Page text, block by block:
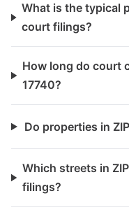
What is the typical
court filings?
How long do court
17740?
Do properties in
Which streets in
filings?